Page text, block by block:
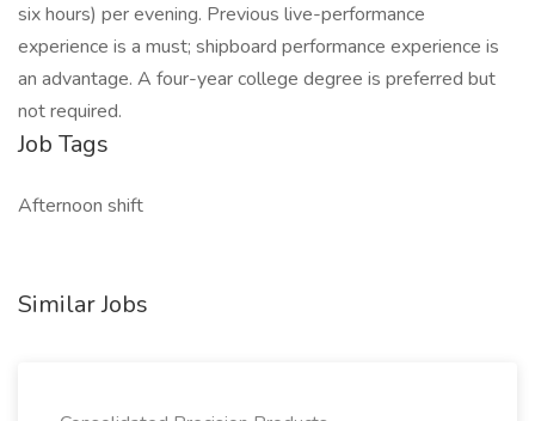
six hours) per evening. Previous live-performance
experience is a must; shipboard performance experience is
an advantage. A four-year college degree is preferred but
not required.
Job Tags
Afternoon shift
Similar Jobs